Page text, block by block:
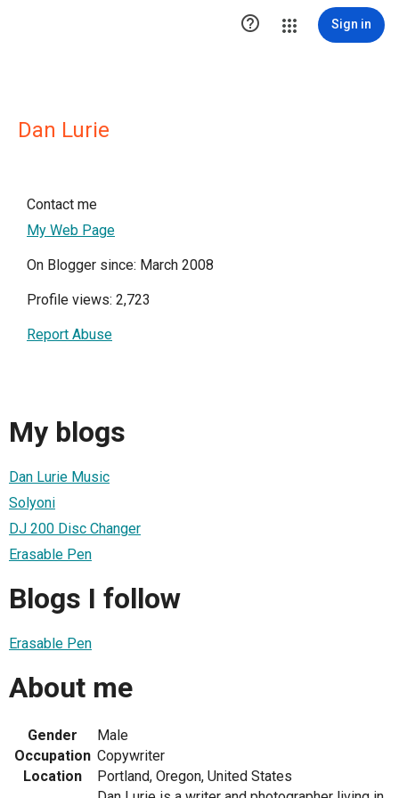
 Sign in
Dan Lurie
Contact me
My Web Page
On Blogger since: March 2008
Profile views: 2,723
Report Abuse
My blogs
Dan Lurie Music
Solyoni
DJ 200 Disc Changer
Erasable Pen
Blogs I follow
Erasable Pen
About me
Gender
Male
Occupation Copywriter
Location
Portland, Oregon, United States